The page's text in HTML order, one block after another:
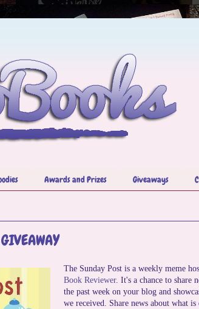
Awards and Prizes Giveaways
The Sunday Post is a weekly meme
Book Reviewer. It's a chance to share
the past week on your blog and
we received. Share news about what